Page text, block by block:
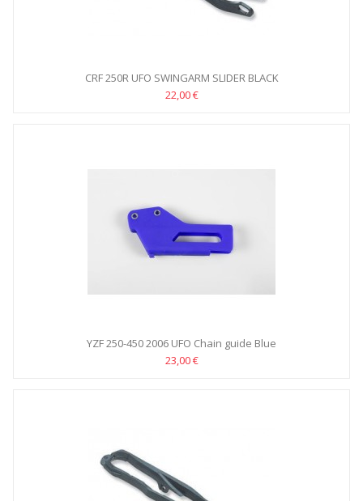
CRF 250R UFO SWINGARM SLIDER BLACK
22,00 €
YZF 250-450 2006 UFO Chain guide Blue
23,00 €